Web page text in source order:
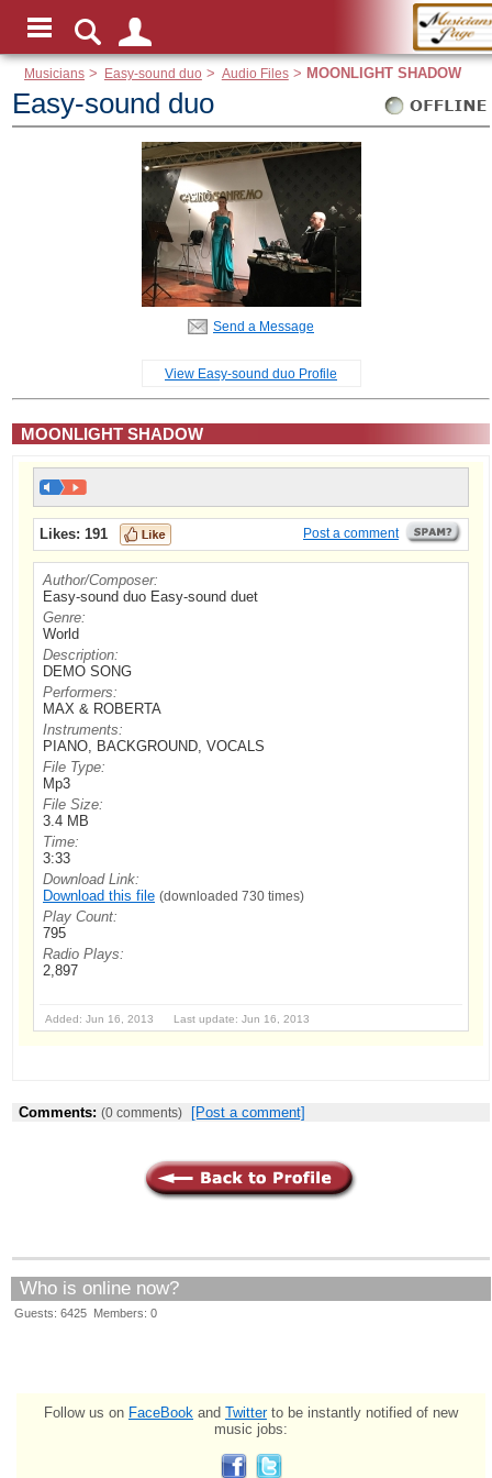
Musicians > Easy-sound duo > Audio Files> MOONLIGHT SHADOW
Easy-sound duo
Send a Message
View Easy-sound duo Profile
MOONLIGHT SHADOW
Likes: 191 Post a comment
Author/Composer:
Easy-sound duo Easy-sound duet
Genre:
World
Description:
DEMO SONG
Performers:
MAX & ROBERTA
Instruments:
PIANO, BACKGROUND, VOCALS
File Type:
Mp3
File Size:
3.4 MB
Time:
3:33
Download Link:
Download this file (downloaded 730 times)
Play Count:
795
Radio Plays:
2,897
Added: Jun 16, 2013 Last update: Jun 16, 2013
Comments: (0 comments) [Post a comment]
Who is online now?
Guests: 6425 Members: 0
Follow us on FaceBook and Twitterto be instantly notified of new
music jobs: